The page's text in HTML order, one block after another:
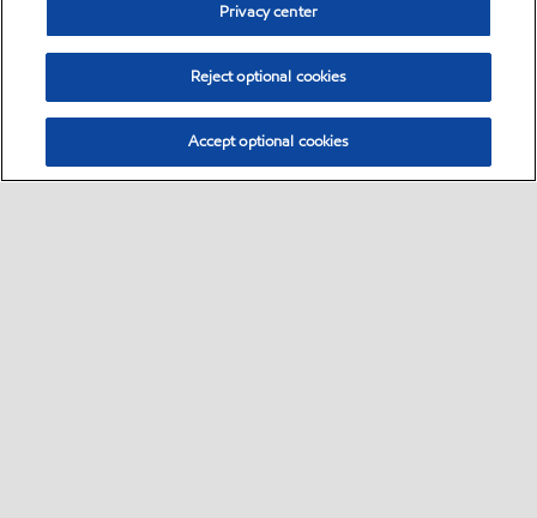
Privacy center
Reject optional cookies
Accept optional cookies